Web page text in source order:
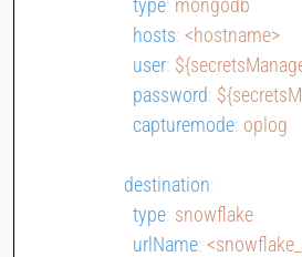
type: mongodb
hosts: <hostname>
user:
password:
capturemode: oplog
destination:
type: snowflake
urlName: